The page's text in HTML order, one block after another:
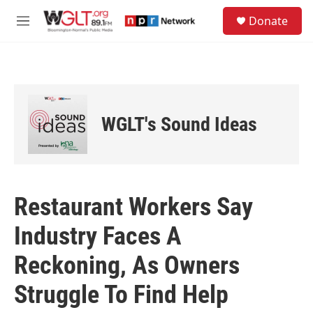
M
Donate
WGLT's Sound Ideas
Restaurant Workers Say
Industry Faces A
Reckoning, As Owners
Struggle To Find Help